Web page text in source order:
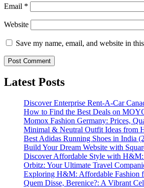
Email *
Website
Save my name, email, and website in
Latest Posts
Discover Enterprise Rent-A-Car
How to Find the Best Deals on
Momox Fashion Germany: Prices,
Minimal & Neutral Outfit Ideas from
Best Adidas Running Shoes in India
Build Your Dream Website with
Discover Affordable Style with
Orbitz: Your Ultimate Travel
Exploring H&M: Affordable Fashion
Quem Disse, Berenice?: A Vibrant